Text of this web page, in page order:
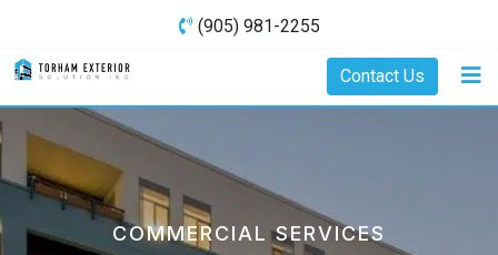
(905) 981-2255
Contact Us
COMMERCIAL SERVICES